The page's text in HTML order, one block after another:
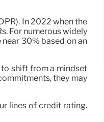
In 2022 when the
For numerous widely
30% based on an
shift from a mindset
they may
lines of credit rating.